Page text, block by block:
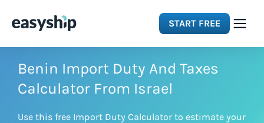
START FREE
Solutions
Benin Import Duty And Taxes
Calculator From Israel
Use this free Import Duty Calculator to estimate your